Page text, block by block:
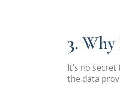
3.
It’s no
the data